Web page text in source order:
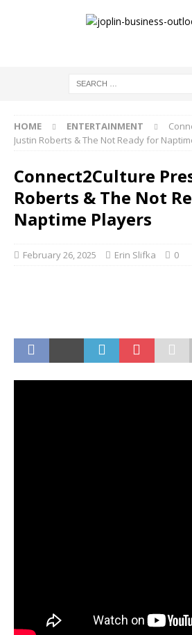
HOME ENTERTAINMENT
Justin Roberts & The Not Ready for
Connect2Culture
Roberts & The Not
Naptime Players
February 26, 2025 Erin Slifka 0